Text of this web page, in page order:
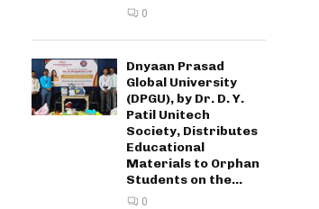
0
Dnyaan Prasad
Global University
(DPGU), by Dr. D. Y.
Patil Unitech
Society, Distributes
Educational
Materials to Orphan
Students on the...
0